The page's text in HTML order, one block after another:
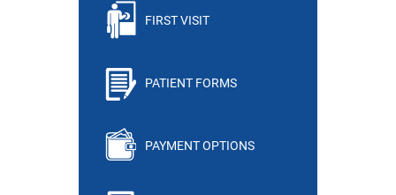
FIRST VISIT
PATIENT FORMS
PAYMENT OPTIONS